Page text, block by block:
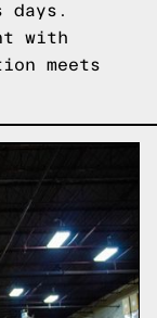
days.
with
meets